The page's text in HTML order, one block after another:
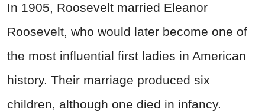
In 1905, Roosevelt married Eleanor
Roosevelt, who would later become one of
the most influential first ladies in American
history. Their marriage produced six
children, although one died in infancy.